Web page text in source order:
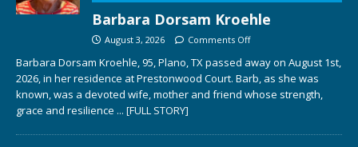
Barbara Dorsam Kroehle
August 3, 2026 Comments Off
Barbara Dorsam Kroehle, 95, Plano, TX passed away on August 1st,
2026, in her residence at Prestonwood Court. Barb, as she was
known, was a devoted wife, mother and friend whose strength,
grace and resilience ... [FULL STORY]